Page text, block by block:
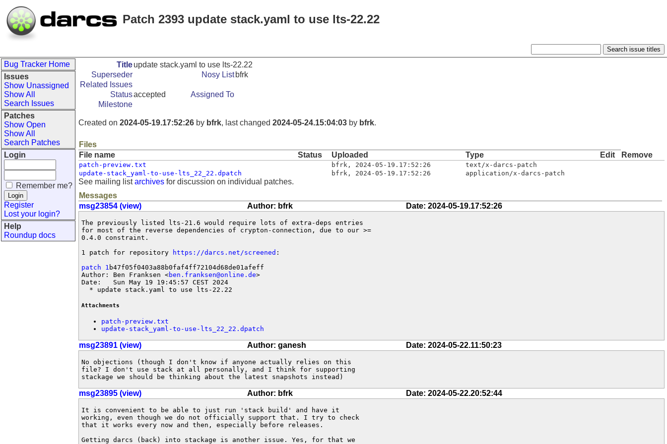
Patch 2393 update stack.yaml to use lts-22.22
Bug Tracker Home
Issues
Show Unassigned
Show All
Search Issues
Patches
Show Open
Show All
Search Patches
Login
Remember me?
Register
Lost your login?
Help
Roundup docs
Titleupdate stack.yaml to use lts-22.22
Superseder
Nosy List bfrk
Related Issues
Statusaccepted
Assigned To
Milestone
Created on 2024-05-19.17:52:26 by bfrk, last changed 2024-05-24.15:04:03 by bfrk.
Files
File name
Status Uploaded Type Edit Remove
patch-preview.txt bfrk , 2024-05-19.17:52:26
text/x-darcs-patch
update-stack_yaml-to-use-lts_22_22.dpatch
bfrk , 2024-05-19.17:52:26 application/x-darcs-patch
See mailing listarchives for discussion on individual patches.
Messages
msg23854 (view)
Author: bfrk Date: 2024-05-19.17:52:26
The previously listed lts-21.6 would require lots of extra-deps entries
for most of the reverse dependencies of crypton-connection, due to our >=
0.4.0 constraint.
1 patch for repository
https://darcs.net/screened :
patch 1 b47f05f0403a88b0faf4ff72104d68de01afeff
Author: Ben Franksen <ben.franksen@online.de>
Date:   Sun May 19 19:45:57 CEST 2024
  * update stack.yaml to use lts-22.22
Attachments
patch-preview.txt
update-stack_yaml-to-use-lts_22_22.dpatch
msg23891 (view) Author: ganesh Date: 2024-05-22.11:50:23
No objections (though I don't know if anyone actually relies on this
file? I don't use stack at all personally, and I think for supporting
stackage we should be thinking about the latest snapshots instead)
msg23895 (view) Author: bfrk Date: 2024-05-22.20:52:44
It is convenient to be able to just run 'stack build' and have it
working, even though we do not officially support that. I try to check
that it works every now and then, especially before releases.
Getting darcs (back) into stackage is another issue. Yes, for that we